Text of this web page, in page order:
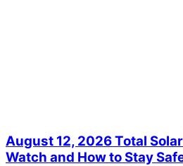
August 12, 2026 Total
Watch and How to Stay